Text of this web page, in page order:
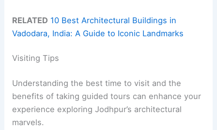
RELATED 10 Best Architectural Buildings in
Vadodara, India: A Guide to Iconic Landmarks
Visiting Tips
Understanding the best time to visit and the
benefits of taking guided tours can enhance your
experience exploring Jodhpur’s architectural
marvels.